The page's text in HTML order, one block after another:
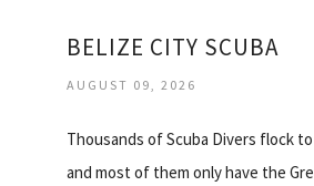
BELIZE CITY SCUBA
AUGUST 09, 2026
Thousands of Scuba Divers flock
and most of them only have the